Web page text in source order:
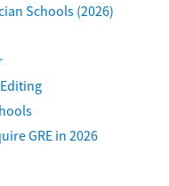
Schools (2026)
GRE in 2026